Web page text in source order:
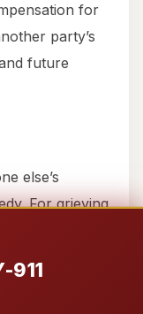
911
for
party’s
future
else’s
For grieving
manage
claims,